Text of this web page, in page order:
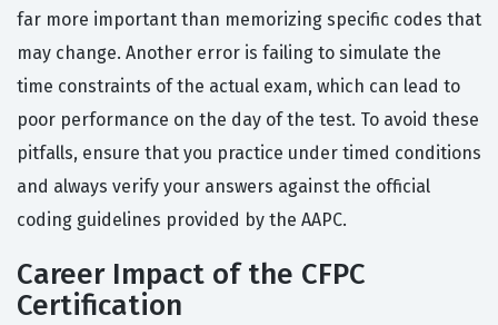
far more important than memorizing specific codes that
may change. Another error is failing to simulate the
time constraints of the actual exam, which can lead to
poor performance on the day of the test. To avoid these
pitfalls, ensure that you practice under timed conditions
and always verify your answers against the official
coding guidelines provided by the AAPC.
Career Impact of the CFPC
Certification